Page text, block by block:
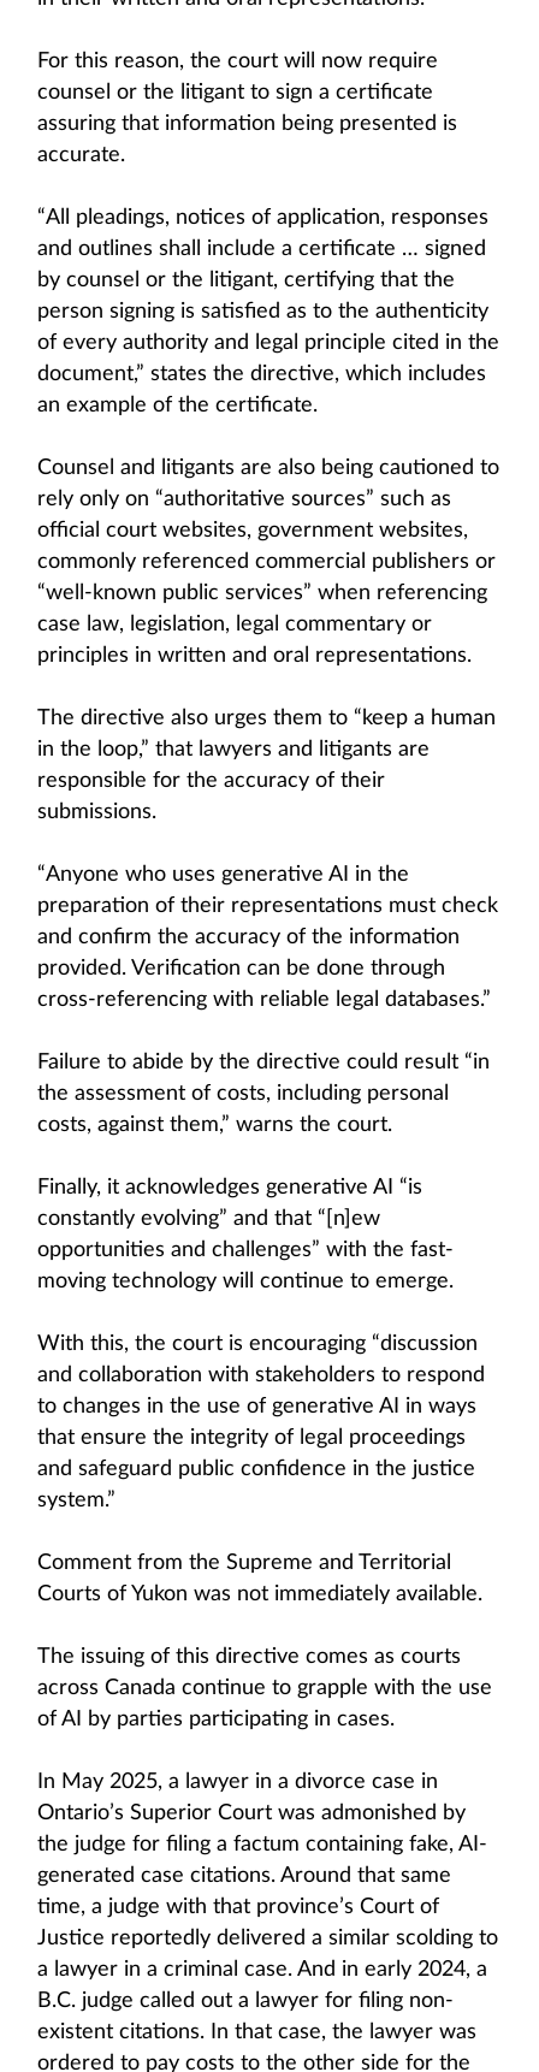
For this reason, the court will now require
counsel or the litigant to sign a certificate
assuring that information being presented is
accurate.
“All pleadings, notices of application, responses
and outlines shall include a certificate … signed
by counsel or the litigant, certifying that the
person signing is satisfied as to the authenticity
of every authority and legal principle cited in the
document,” states the directive, which includes
an example of the certificate.
Counsel and litigants are also being cautioned to
rely only on “authoritative sources” such as
official court websites, government websites,
commonly referenced commercial publishers or
“well-known public services” when referencing
case law, legislation, legal commentary or
principles in written and oral representations.
The directive also urges them to “keep a human
in the loop,” that lawyers and litigants are
responsible for the accuracy of their
submissions.
“Anyone who uses generative AI in the
preparation of their representations must check
and confirm the accuracy of the information
provided. Verification can be done through
cross-referencing with reliable legal databases.”
Failure to abide by the directive could result “in
the assessment of costs, including personal
costs, against them,” warns the court.
Finally, it acknowledges generative AI “is
constantly evolving” and that “[n]ew
opportunities and challenges” with the fast-
moving technology will continue to emerge.
With this, the court is encouraging “discussion
and collaboration with stakeholders to respond
to changes in the use of generative AI in ways
that ensure the integrity of legal proceedings
and safeguard public confidence in the justice
system.”
Comment from the Supreme and Territorial
Courts of Yukon was not immediately available.
The issuing of this directive comes as courts
across Canada continue to grapple with the use
of AI by parties participating in cases.
In May 2025, a lawyer in a divorce case in
Ontario’s Superior Court was admonished by
the judge for filing a factum containing fake, AI-
generated case citations. Around that same
time, a judge with that province’s Court of
Justice reportedly delivered a similar scolding to
a lawyer in a criminal case. And in early 2024, a
B.C. judge called out a lawyer for filing non-
existent citations. In that case, the lawyer was
ordered to pay costs to the other side for the